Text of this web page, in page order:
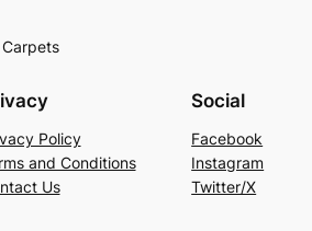
Policy
and Conditions
Us
Social
Facebook
Instagram
Twitter/X